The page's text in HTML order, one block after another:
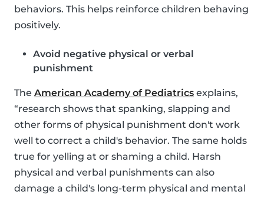
behaviors. This helps reinforce children behaving
positively.
Avoid negative physical or verbal
punishment
The American Academy of Pediatrics explains,
“research shows that spanking, slapping and
other forms of physical punishment don't work
well to correct a child's behavior. The same holds
true for yelling at or shaming a child. Harsh
physical and verbal punishments can also
damage a child's long-term physical and mental